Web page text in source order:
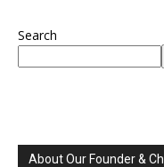
Search
About Our Founder &